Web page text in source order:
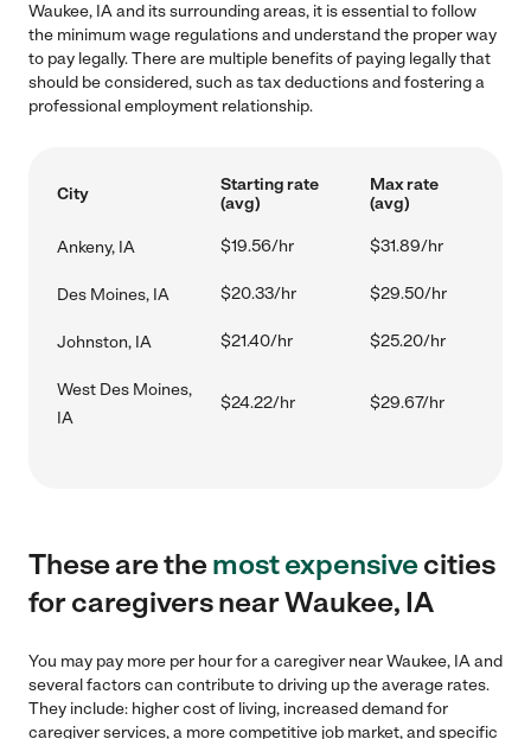
Waukee, IA and its surrounding areas, it is essential to follow
the minimum wage regulations and understand the proper way
to pay legally. There are multiple benefits of paying legally that
should be considered, such as tax deductions and fostering a
professional employment relationship.
City
Starting rate
(avg)
Max rate
(avg)
Ankeny, IA $19.56/hr $31.89/hr
Des Moines, IA $20.33/hr $29.50/hr
Johnston, IA $21.40/hr $25.20/hr
West Des Moines,
IA
$24.22/hr $29.67/hr
These are themost expensivecities
for caregivers near Waukee, IA
You may pay more per hour for a caregiver near Waukee, IA and
several factors can contribute to driving up the average rates.
They include: higher cost of living, increased demand for
caregiver services, a more competitive job market, and specific